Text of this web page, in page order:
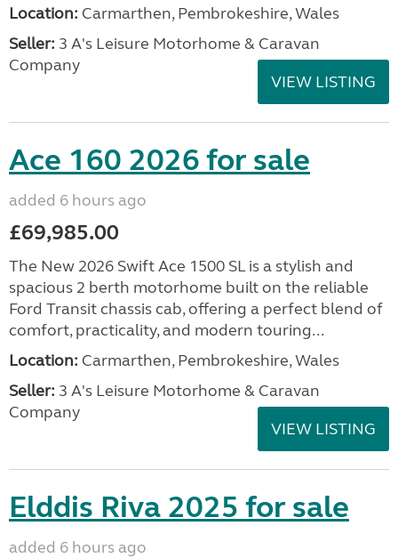
Location: Carmarthen, Pembrokeshire, Wales
Seller: 3 A's Leisure Motorhome & Caravan
Company
VIEW LISTING
Ace 160 2026 for sale
added 6 hours ago
£69,985.00
The New 2026 Swift Ace 1500 SL is a stylish and
spacious 2 berth motorhome built on the reliable
Ford Transit chassis cab, offering a perfect blend of
comfort, practicality, and modern touring...
Location: Carmarthen, Pembrokeshire, Wales
Seller: 3 A's Leisure Motorhome & Caravan
Company
VIEW LISTING
Elddis Riva 2025 for sale
added 6 hours ago